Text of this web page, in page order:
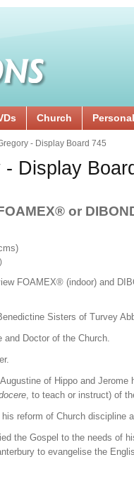
Church
- Display Board 745
- Display
or
FOAMEX® (indoor) and
Sisters of Turvey
and Doctor of the Church.
of Hippo and
, to teach or instruct) of
reform of Church discipline
the Gospel to the needs of
to evangelise the